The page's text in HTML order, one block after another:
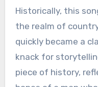
Historically, this
the realm of
quickly became a
knack for
piece of history,